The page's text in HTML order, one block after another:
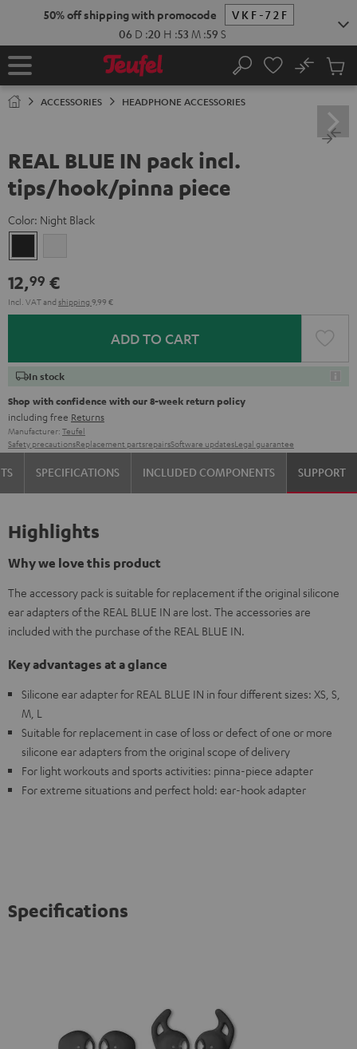
50% off shipping with promocode
VKF-72F
06 D :20 H :53 M :58 S
Home Search
No
Cart
ACCESSORIES HEADPHONE ACCESSORIES
REAL BLUE IN pack incl.
tips/hook/pinna piece
Color: Night Black
Black
12,99 €
Incl. VATand shipping 9,99 €
ADD TO CART
In stock
Shop with confidence with our 8-week return policy
including free Returns
Manufacturer: Teufel
Safety precautionsReplacement partsrepairsSoftware updatesLegal guarantee
SPECIFICATIONS INCLUDED COMPONENTS SUPPORT
Highlights
Why we love this product
The accessory pack is suitable for replacement if the original silicone
ear adapters of the REAL BLUE IN are lost. The accessories are
included with the purchase of the REAL BLUE IN.
Key advantages at a glance
Silicone ear adapter for REAL BLUE IN in four different sizes: XS, S,
M, L
Suitable for replacement in case of loss or defect of one or more
silicone ear adapters from the original scope of delivery
For light workouts and sports activities: pinna-piece adapter
For extreme situations and perfect hold: ear-hook adapter
Specifications